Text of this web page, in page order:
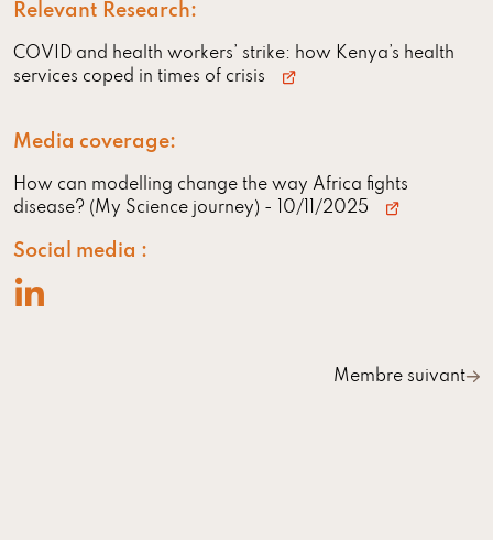
Relevant Research:
COVID and health workers’ strike: how Kenya’s health
services coped in times of crisis
Media coverage:
How can modelling change the way Africa fights
disease? (My Science journey) - 10/11/2025
Social media :
Membre suivant